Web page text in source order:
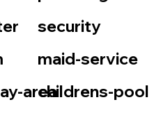
security
maid-service
areachildrens-pool